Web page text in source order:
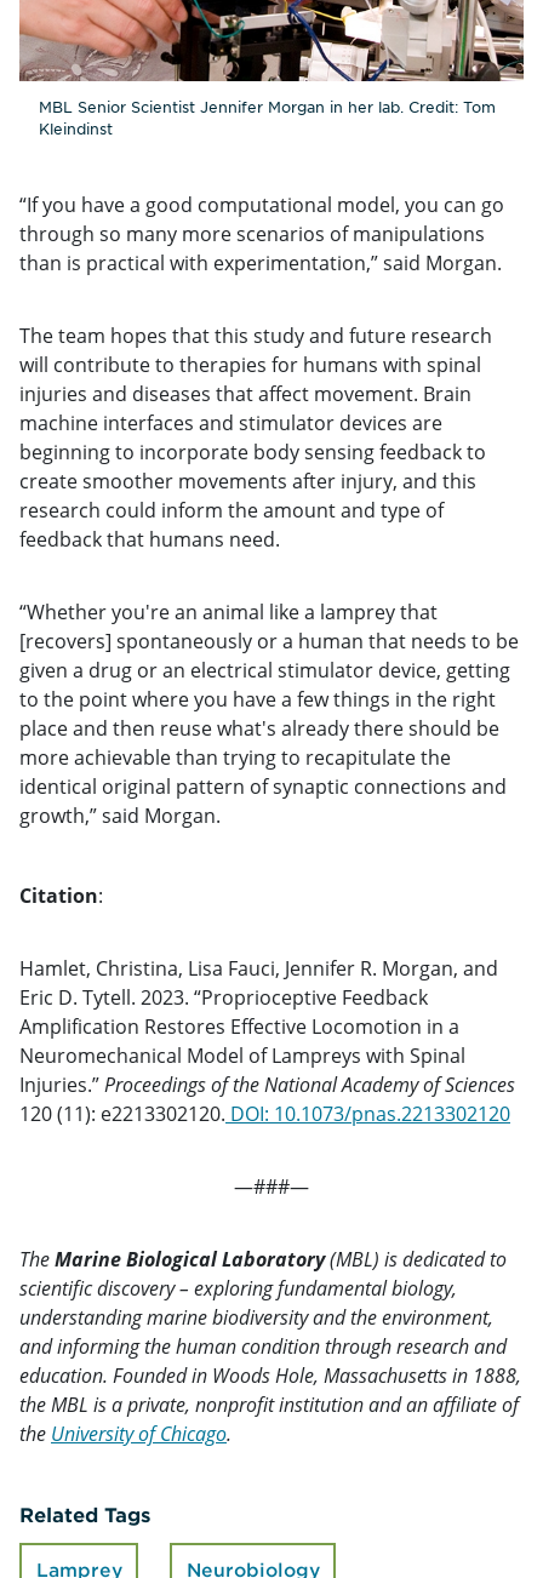
MBL Senior Scientist Jennifer Morgan in her lab. Credit: Tom
Kleindinst
“If you have a good computational model, you can go
through so many more scenarios of manipulations
than is practical with experimentation,” said Morgan.
The team hopes that this study and future research
will contribute to therapies for humans with spinal
injuries and diseases that affect movement. Brain
machine interfaces and stimulator devices are
beginning to incorporate body sensing feedback to
create smoother movements after injury, and this
research could inform the amount and type of
feedback that humans need.
“Whether you're an animal like a lamprey that
[recovers] spontaneously or a human that needs to be
given a drug or an electrical stimulator device, getting
to the point where you have a few things in the right
place and then reuse what's already there should be
more achievable than trying to recapitulate the
identical original pattern of synaptic connections and
growth,” said Morgan.
Citation:
Hamlet, Christina, Lisa Fauci, Jennifer R. Morgan, and
Eric D. Tytell. 2023. “Proprioceptive Feedback
Amplification Restores Effective Locomotion in a
Neuromechanical Model of Lampreys with Spinal
Injuries.”Proceedings of the National Academy of Sciences
120 (11): e2213302120. DOI: 10.1073/pnas.2213302120
—###—
TheMarine Biological Laboratory(MBL) is dedicated to
scientific discovery – exploring fundamental biology,
understanding marine biodiversity and the environment,
and informing the human condition through research and
education. Founded in Woods Hole, Massachusetts in 1888,
the MBL is a private, nonprofit institution and an affiliate of
the University of Chicago.
Related Tags
Lamprey Neurobiology